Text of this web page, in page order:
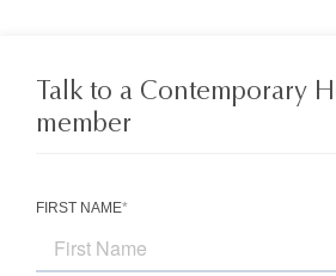
Talk to a Contemporary
member